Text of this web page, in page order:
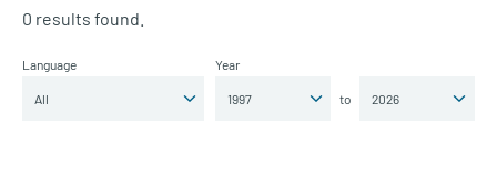
0 results found.
Language Year
to